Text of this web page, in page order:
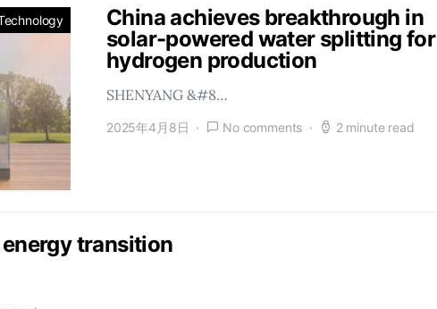
China achieves breakthrough in
solar-powered water splitting for
hydrogen production
SHENYANG &#8…
2025年4月8日 No comments 2 minute read
transition